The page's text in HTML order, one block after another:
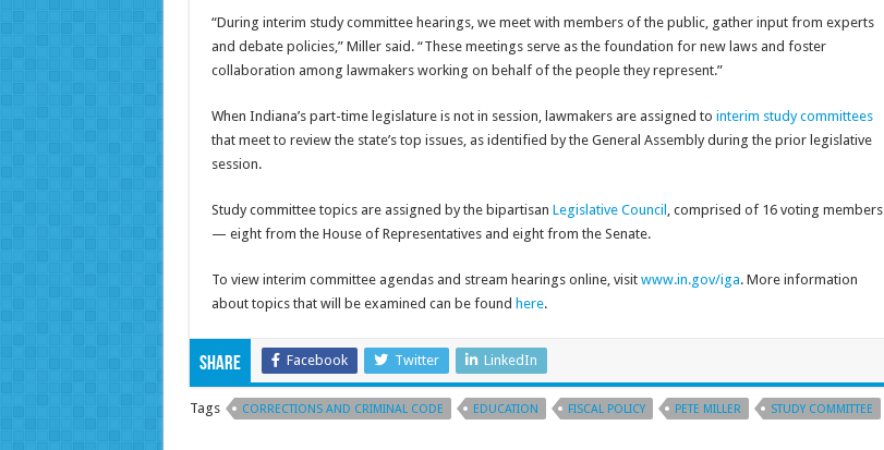
“During interim study committee hearings, we meet with members of the public, gather input from experts
and debate policies,” Miller said. “These meetings serve as the foundation for new laws and foster
collaboration among lawmakers working on behalf of the people they represent.”
When Indiana’s part-time legislature is not in session, lawmakers are assigned to interim study committees
that meet to review the state’s top issues, as identified by the General Assembly during the prior legislative
session.
Study committee topics are assigned by the bipartisan Legislative Council
, comprised of 16 voting members
— eight from the House of Representatives and eight from the Senate.
To view interim committee agendas and stream hearings online, visit www.in.gov/iga. More information
about topics that will be examined can be found here.
Share Facebook Twitter LinkedIn
Tags CORRECTIONS AND CRIMINAL CODE EDUCATION FISCAL POLICY PETE MILLER STUDY COMMITTEE